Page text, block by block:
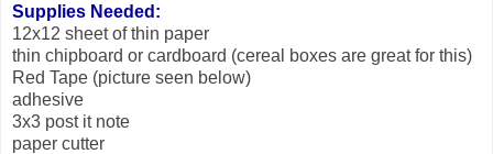
Supplies Needed:
12x12 sheet of thin paper
thin chipboard or cardboard (cereal boxes are great for this)
Red Tape (picture seen below)
adhesive
3x3 post it note
paper cutter